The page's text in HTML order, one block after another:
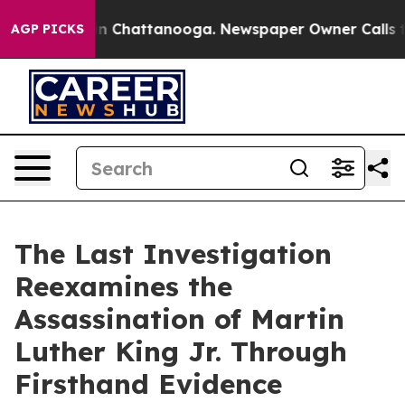
AGP PICKS
Chaos in Chattanooga. Newspaper Owner Calls
The Last Investigation
Reexamines the
Assassination of Martin
Luther King Jr. Through
Firsthand Evidence